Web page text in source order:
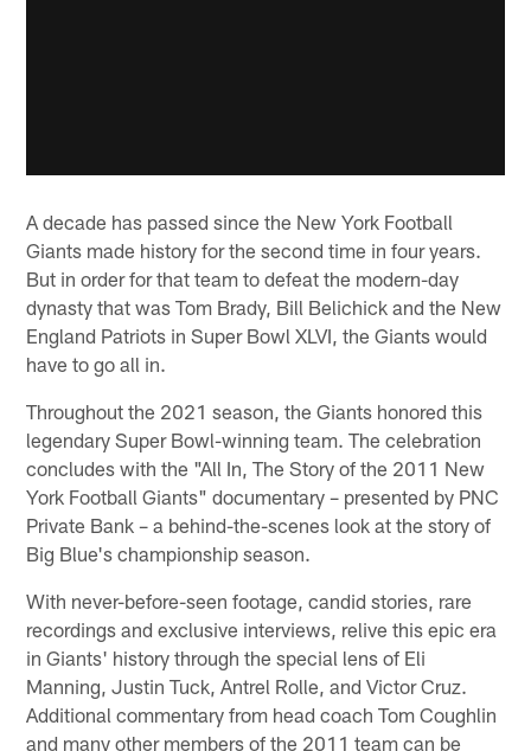
A decade has passed since the New York Football
Giants made history for the second time in four years.
But in order for that team to defeat the modern-day
dynasty that was Tom Brady, Bill Belichick and the New
England Patriots in Super Bowl XLVI, the Giants would
have to go all in.
Throughout the 2021 season, the Giants honored this
legendary Super Bowl-winning team. The celebration
concludes with the "All In, The Story of the 2011 New
York Football Giants" documentary – presented by PNC
Private Bank – a behind-the-scenes look at the story of
Big Blue's championship season.
With never-before-seen footage, candid stories, rare
recordings and exclusive interviews, relive this epic era
in Giants' history through the special lens of Eli
Manning, Justin Tuck, Antrel Rolle, and Victor Cruz.
Additional commentary from head coach Tom Coughlin
and many other members of the 2011 team can be